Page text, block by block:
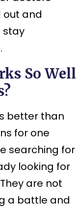
out and
stay
So Well
better than
for one
searching for
looking for
are not
a battle and